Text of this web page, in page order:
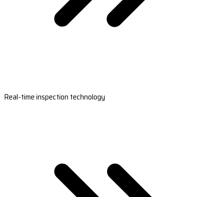
Real-time inspection technology